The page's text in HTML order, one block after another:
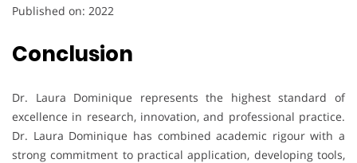
Published on: 2022
Conclusion
Dr. Laura Dominique represents the highest standard of
excellence in research, innovation, and professional practice.
Dr. Laura Dominique has combined academic rigour with a
strong commitment to practical application, developing tools,